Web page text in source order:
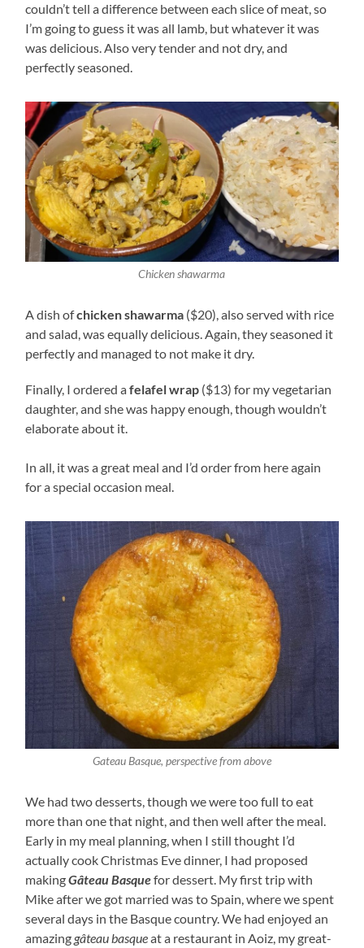
couldn’t tell a difference between each slice of meat, so
I’m going to guess it was all lamb, but whatever it was
was delicious. Also very tender and not dry, and
perfectly seasoned.
Chicken shawarma
A dish ofchicken shawarma ($20), also served with rice
and salad, was equally delicious. Again, they seasoned it
perfectly and managed to not make it dry.
Finally, I ordered afelafel wrap ($13) for my vegetarian
daughter, and she was happy enough, though wouldn’t
elaborate about it.
In all, it was a great meal and I’d order from here again
for a special occasion meal.
Gateau Basque, perspective from above
We had two desserts, though we were too full to eat
more than one that night, and then well after the meal.
Early in my meal planning, when I still thought I’d
actually cook Christmas Eve dinner, I had proposed
makingGâteau Basquefor dessert. My first trip with
Mike after we got married was to Spain, where we spent
several days in the Basque country. We had enjoyed an
amazing gâteau basqueat a restaurant in Aoiz, my great-